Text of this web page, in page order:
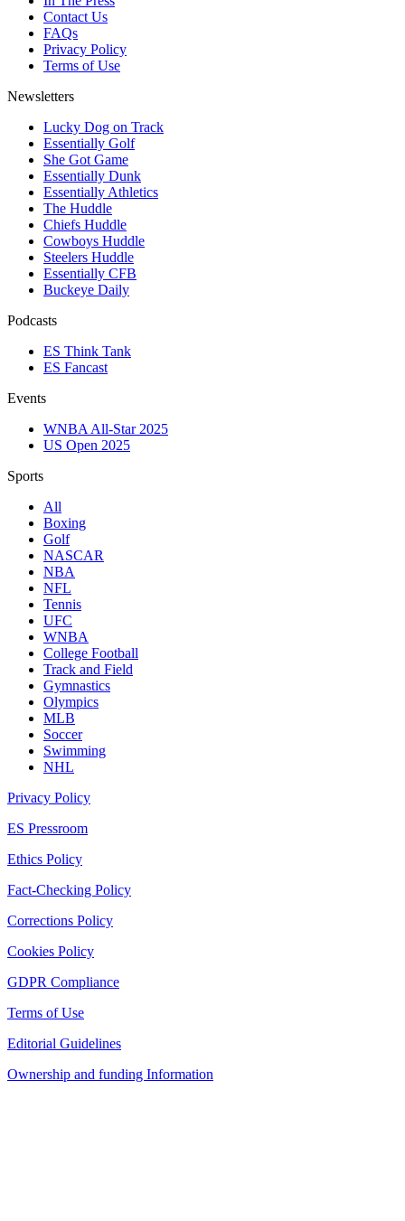
Contact Us
FAQs
Privacy Policy
Terms of Use
Newsletters
Lucky Dog on Track
Essentially Golf
She Got Game
Essentially Dunk
Essentially Athletics
The Huddle
Chiefs Huddle
Cowboys Huddle
Steelers Huddle
Essentially CFB
Buckeye Daily
Podcasts
ES Think Tank
ES Fancast
Events
WNBA All-Star 2025
US Open 2025
Sports
All
Boxing
Golf
NASCAR
NBA
NFL
Tennis
UFC
WNBA
College Football
Track and Field
Gymnastics
Olympics
MLB
Soccer
Swimming
NHL
Privacy Policy
ES Pressroom
Ethics Policy
Fact-Checking Policy
Corrections Policy
Cookies Policy
GDPR Compliance
Terms of Use
Editorial Guidelines
Ownership and funding Information